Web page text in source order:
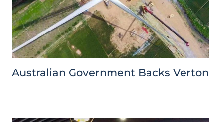
Australian Government Backs Verton